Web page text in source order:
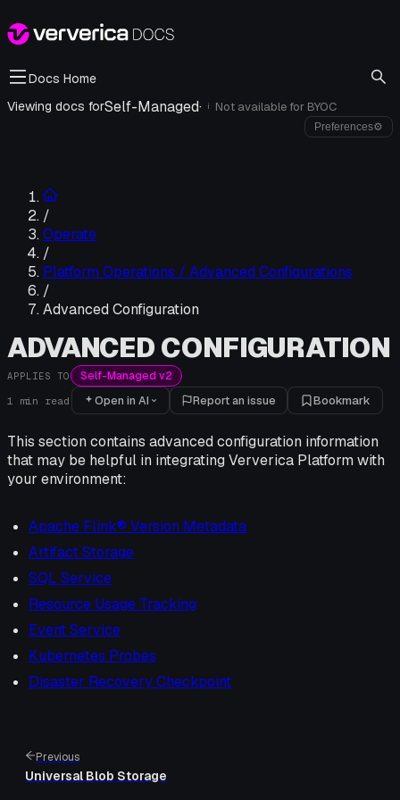
Docs Home
Viewing docs forSelf-Managed· i Not available for BYOC
Preferences⚙
/
Operate
/
Platform Operations / Advanced Configurations
/
Advanced Configuration
ADVANCED CONFIGURATION
APPLIES TO Self-Managed v2
1 min read Open in AI Report an issue Bookmark
This section contains advanced configuration information
that may be helpful in integrating Ververica Platform with
your environment:
Apache Flink® Version Metadata
Artifact Storage
SQL Service
Resource Usage Tracking
Event Service
Kubernetes Probes
Disaster Recovery Checkpoint
Previous
Universal Blob Storage